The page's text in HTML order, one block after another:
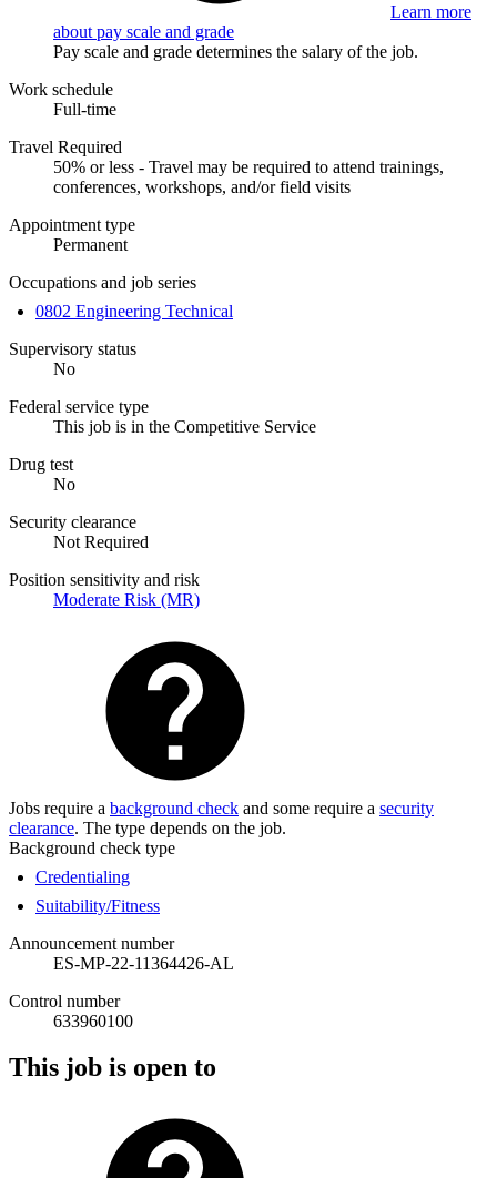
Learn more
about pay scale and grade
Pay scale and grade determines the salary of the job.
Work schedule
Full-time
Travel Required
50% or less - Travel may be required to attend trainings,
conferences, workshops, and/or field visits
Appointment type
Permanent
Occupations and job series
0802 Engineering Technical
Supervisory status
No
Federal service type
This job is in the Competitive Service
Drug test
No
Security clearance
Not Required
Position sensitivity and risk
Moderate Risk (MR)
Jobs require a background check and some require a security
clearance. The type depends on the job.
Background check type
Credentialing
Suitability/Fitness
Announcement number
ES-MP-22-11364426-AL
Control number
633960100
This job is open to